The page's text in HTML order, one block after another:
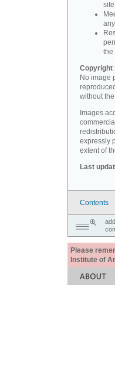
the
Copyright
No image
without
Images
expressly
extent of
Last
Contents
Please
Institute of